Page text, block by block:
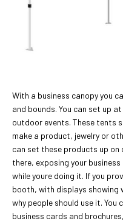
With a business canopy you
and bounds. You can set up
outdoor events. These tents
make a product, jewelry or
can set these products up
there, exposing your
while youre doing it. If you
booth, with displays showing
why people should use it.
business cards and